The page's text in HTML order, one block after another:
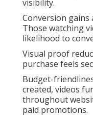
visibility.
Conversion gains
Those watching
likelihood to
Visual proof
purchase feels
Budget-
created, videos
throughout
paid promotions.